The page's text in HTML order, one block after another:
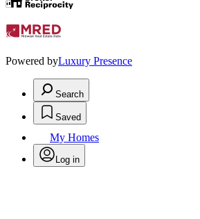
Powered byLuxury Presence
Search
Saved
My Homes
Log in